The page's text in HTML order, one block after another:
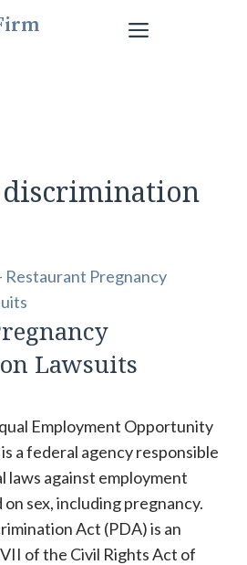
Menu
Lawsuits
Employment Opportunity
a federal agency responsible
against employment
sex, including pregnancy.
Act (PDA) is an
of the Civil Rights Act of